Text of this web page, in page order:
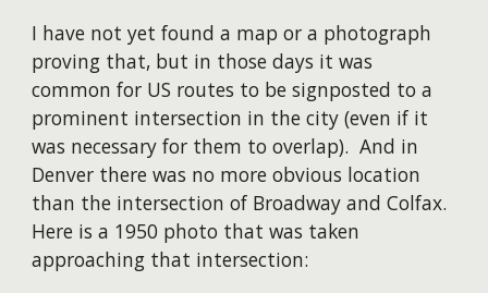
I have not yet found a map or a photograph
proving that, but in those days it was
common for US routes to be signposted to a
prominent intersection in the city (even if it
was necessary for them to overlap). And in
Denver there was no more obvious location
than the intersection of Broadway and Colfax.
Here is a 1950 photo that was taken
approaching that intersection: